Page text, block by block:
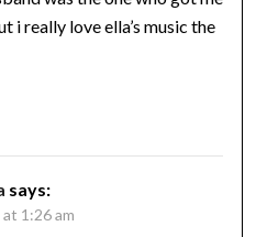
i really love ella’s music the
says:
1:26 am